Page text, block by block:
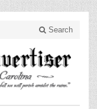
Search